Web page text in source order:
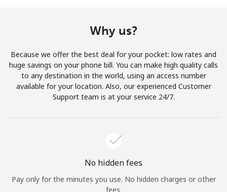
Why us?
Because we offer the best deal for your pocket: low rates and
huge savings on your phone bill. You can make high quality calls
to any destination in the world, using an access number
available for your location. Also, our experienced Customer
Support team is at your service 24/7.
No hidden fees
Pay only for the minutes you use. No hidden charges or other
fees.